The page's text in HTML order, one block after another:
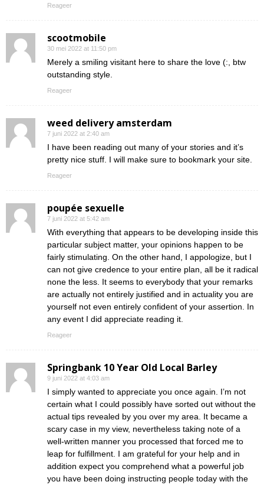
Reageer
scootmobile
30 mei 2022 at 11:50 pm
Merely a smiling visitant here to share the love (:, btw
outstanding style.
Reageer
weed delivery amsterdam
7 juni 2022 at 2:40 am
I have been reading out many of your stories and it’s
pretty nice stuff. I will make sure to bookmark your site.
Reageer
poupée sexuelle
7 juni 2022 at 5:42 am
With everything that appears to be developing inside this
particular subject matter, your opinions happen to be
fairly stimulating. On the other hand, I appologize, but I
can not give credence to your entire plan, all be it radical
none the less. It seems to everybody that your remarks
are actually not entirely justified and in actuality you are
yourself not even entirely confident of your assertion. In
any event I did appreciate reading it.
Reageer
Springbank 10 Year Old Local Barley
9 juni 2022 at 4:03 am
I simply wanted to appreciate you once again. I’m not
certain what I could possibly have sorted out without the
actual tips revealed by you over my area. It became a
scary case in my view, nevertheless taking note of a
well-written manner you processed that forced me to
leap for fulfillment. I am grateful for your help and in
addition expect you comprehend what a powerful job
you have been doing instructing people today with the